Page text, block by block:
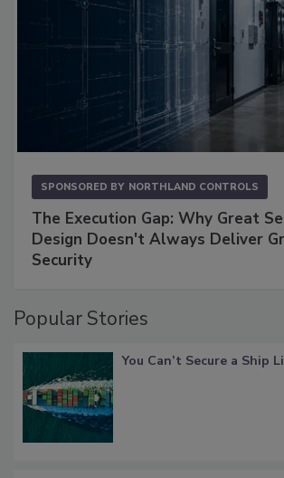
SPONSORED BY NORTHLAND CONTROLS
The Execution Gap: Why Great
Design Doesn't Always Deliver
Security
Popular Stories
You Can’t Secure a Ship